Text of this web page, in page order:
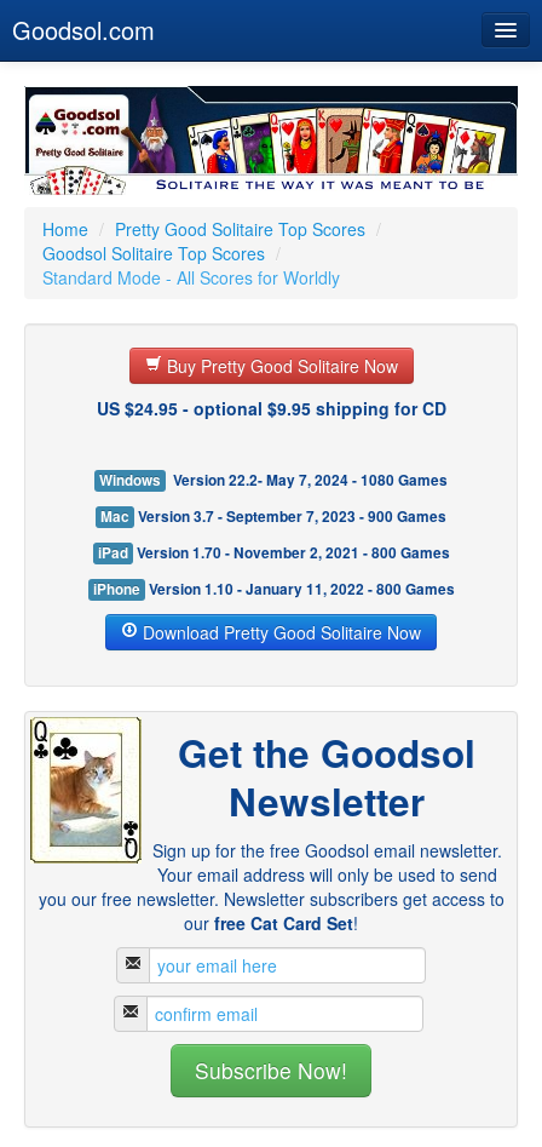
Goodsol.com
Buy Now
Download
Our Games
Resources
Customer Service
Home / Pretty Good Solitaire Top Scores /
Goodsol Solitaire Top Scores /
Standard Mode - All Scores for Worldly
Buy Pretty Good Solitaire Now
US $24.95 - optional $9.95 shipping for CD
Windows
Version 22.2- May 7, 2024 - 1080 Games
Mac Version 3.7 - September 7, 2023 - 900 Games
iPad Version 1.70 - November 2, 2021 - 800 Games
iPhone Version 1.10 - January 11, 2022 - 800 Games
Download Pretty Good Solitaire Now
Get the Goodsol
Newsletter
Sign up for the free Goodsol email newsletter.
Your email address will only be used to send
you our free newsletter. Newsletter subscribers get access to
our free Cat Card Set!